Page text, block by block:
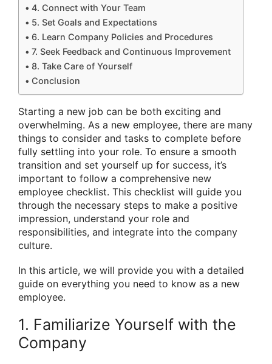
4. Connect with Your Team
5. Set Goals and Expectations
6. Learn Company Policies and Procedures
7. Seek Feedback and Continuous Improvement
8. Take Care of Yourself
Conclusion
Starting a new job can be both exciting and
overwhelming. As a new employee, there are many
things to consider and tasks to complete before
fully settling into your role. To ensure a smooth
transition and set yourself up for success, it’s
important to follow a comprehensive new
employee checklist. This checklist will guide you
through the necessary steps to make a positive
impression, understand your role and
responsibilities, and integrate into the company
culture.
In this article, we will provide you with a detailed
guide on everything you need to know as a new
employee.
1. Familiarize Yourself with the
Company